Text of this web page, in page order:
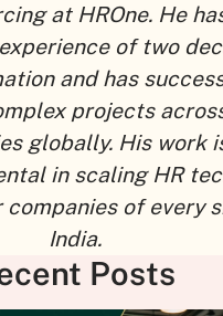
at HROne. He
of two
and has
projects
globally. His work
in scaling HR
of every
India.
Posts